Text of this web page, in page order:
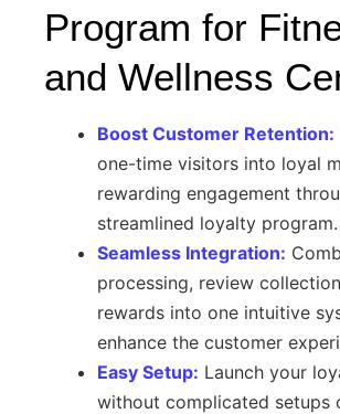
Program for
and Wellness
Boost Customer Retention:
one-time visitors into loyal
rewarding engagement
streamlined loyalty program.
Seamless Integration:
processing, review
rewards into one intuitive
enhance the customer
Easy Setup: Launch your
without complicated setups